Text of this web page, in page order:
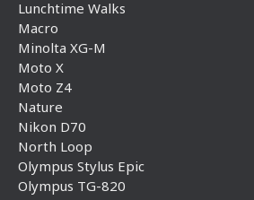
Lunchtime Walks
Macro
Minolta XG-M
Moto X
Moto Z4
Nature
Nikon D70
North Loop
Olympus Stylus Epic
Olympus TG-820